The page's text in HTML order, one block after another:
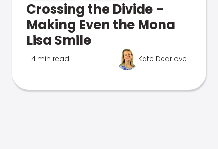
Crossing the Divide –
Making Even the Mona
Lisa Smile
4 min read Kate Dearlove